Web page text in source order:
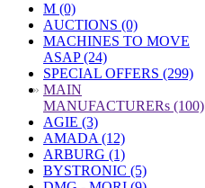
M (0)
AUCTIONS (0)
MACHINES TO MOVE
ASAP (24)
SPECIAL OFFERS (299)
» MAIN
MANUFACTURERs (100)
AGIE (3)
AMADA (12)
ARBURG (1)
BYSTRONIC (5)